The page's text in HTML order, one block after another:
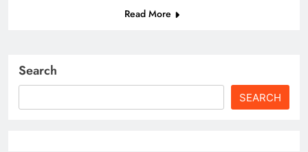
Read More
Search
SEARCH